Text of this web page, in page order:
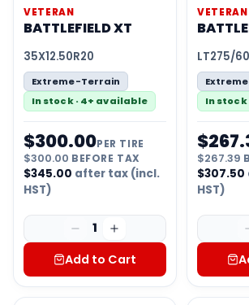
VETERAN
BATTLEFIELD XT
35X12.50R20
Extreme-Terrain
In stock · 4+ available
$300.00PER TIRE
$300.00 BEFORE TAX
$345.00 after tax (incl.
HST)
1
Add to Cart
VETERAN
LT275/
In stock
$
$267.39
$307.50
HST)